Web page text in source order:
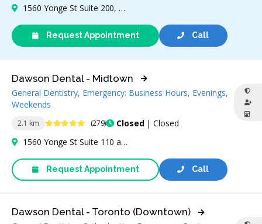
1560 Yonge St Suite 200, Toronto, ON M4T 2S9, Canada
Call
Request Appointment
2.1 km 4.9 Stars (279) Closed| Closed
Dawson Dental - Midtown
General Dentistry, Emergency: Business Hours, Evenings,
Weekends
1560 Yonge St Suite 110 and 111, Toronto, ON M4T 2S9, Canada
Call
Request Appointment
Dawson Dental - Toronto (Downtown)